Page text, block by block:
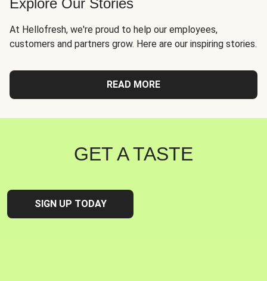
At Hellofresh, we're proud to help our employees,
customers and partners grow. Here are our inspiring stories.
READ MORE
GET A TASTE
SIGN UP TODAY